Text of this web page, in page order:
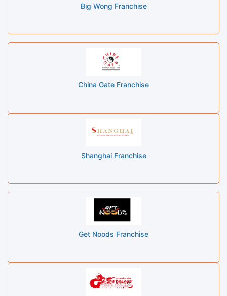
Big Wong Franchise
China Gate Franchise
Shanghai Franchise
Get Noods Franchise